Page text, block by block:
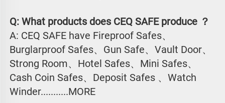
Q: What products does CEQ SAFE produce ？
A: CEQ SAFE have Fireproof Safes、
Burglarproof Safes、Gun Safe、Vault Door、
Strong Room、Hotel Safes、Mini Safes、
Cash Coin Safes、Deposit Safes 、Watch
Winder...........MORE